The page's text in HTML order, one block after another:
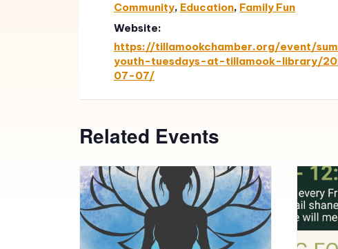
Community, Education, Family Fun
Website:
https://tillamookchamber.org/event/
youth-tuesdays-at-tillamook-library/
07-07/
Related Events